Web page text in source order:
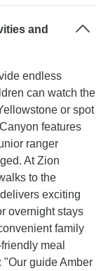
and
endless
can watch the
or spot
features
ranger
At Zion
to the
exciting
overnight stays
family
meal
"Our guide Amber